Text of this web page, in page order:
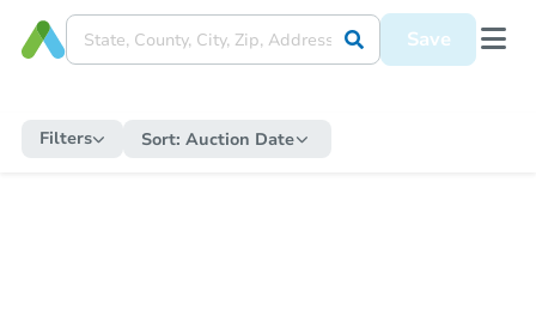
Save
Filters Sort: Auction Date